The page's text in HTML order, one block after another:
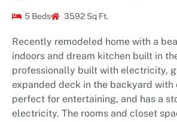
5 Beds 3592 Sq Ft.
Recently remodeled home with a
indoors and dream kitchen built in
professionally built with electricity,
expanded deck in the backyard with
perfect for entertaining, and has a
electricity. The rooms and closet